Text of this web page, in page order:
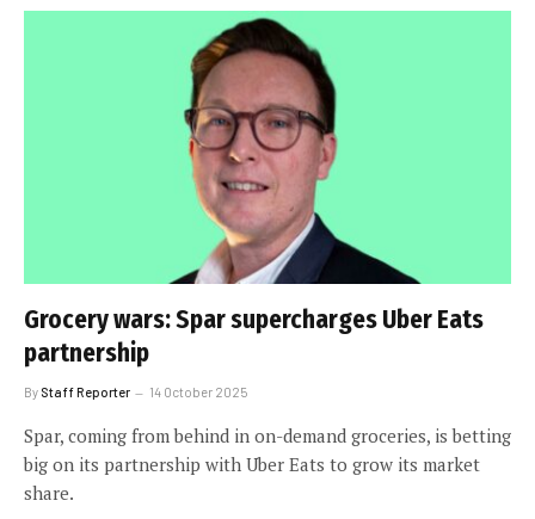
Grocery wars: Spar supercharges Uber Eats
partnership
By Staff Reporter 14 October 2025
Spar, coming from behind in on-demand groceries, is betting
big on its partnership with Uber Eats to grow its market
share.